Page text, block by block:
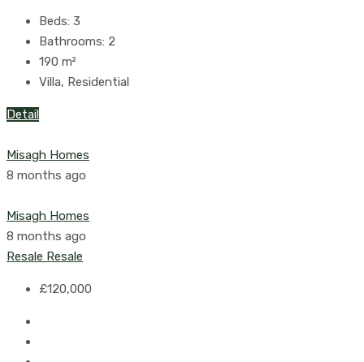
Beds: 3
Bathrooms: 2
190 m²
Villa, Residential
Detail
Misagh Homes
8 months ago
Misagh Homes
8 months ago
Resale Resale
£120,000